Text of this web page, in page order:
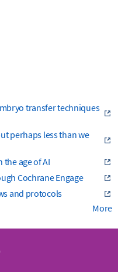
transfer techniques
perhaps less than we
the age of AI
Cochrane Engage
and protocols
More